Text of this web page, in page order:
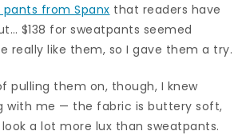
pants from Spanx that readers have
$138 for sweatpants seemed
really like them, so I gave them a try.
pulling them on, though, I knew
with me — the fabric is buttery soft,
a lot more lux than sweatpants.